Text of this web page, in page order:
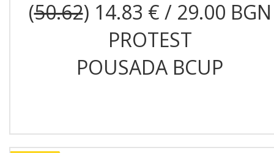
(50.62) 14.83 € / 29.00 BGN
PROTEST
POUSADA BCUP